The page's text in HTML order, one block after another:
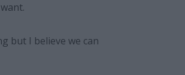
but I believe we can